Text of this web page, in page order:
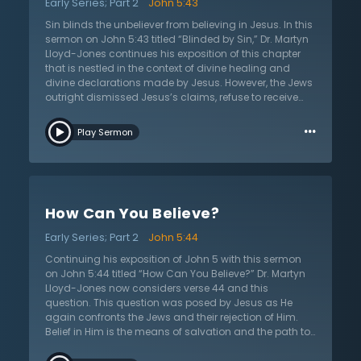
Jesus desires the honor, worship, and praise that is
compelled by His true identity as the Son of God, sent
from the Father, fully God and fully divine. How can
anyone give Him this praise? How can anyone take the
right approach to worshiping Jesus? In this sermon on
John 5:41, Dr. Lloyd-Jones answers these questions,
teaching the right approach to honor the Lord Jesus
Sin blinds the unbeliever from believing in Jesus. In this
sermon on John 5:43 titled “Blinded by Sin,” Dr. Martyn
Lloyd-Jones continues his exposition of this chapter
that is nestled in the context of divine healing and
divine declarations made by Jesus. However, the Jews
outright dismissed Jesus’s claims, refuse to receive
to kill Him. In their rejection, Jesus condemns them,
saying they praise people for earthly glory and have
but refuse to receive Him who comes in the name of the
by sin. Sin blinds the unbelieving, causing them to lose
rationality and become a fool. Sin blinds. Unbelievers
lose all sense of proper judgment because sin clouds
judgment and restricts it to prejudice, subjectivity, and
arrogance. Like the physically blind who cannot see
their path, sin blinds unbelievers to any moral
judgment. Dangerously, sin blinds one to receive
forgiven and avoid the horrors of hell. How can one be
Play Sermon …
How Can You Believe?
Early Series; Part 2
John 5:44
Continuing his exposition of John 5 with this sermon
on John 5:44 titled “How Can You Believe?” Dr. Martyn
Lloyd-Jones now considers verse 44 and this
question. This question was posed by Jesus as He
again confronts the Jews and their rejection of Him.
Belief in Him is the means of salvation and the path to